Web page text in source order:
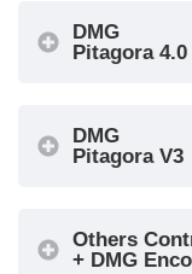
DMG
Pitagora 4.0
DMG
Pitagora V3
Others
+ DMG